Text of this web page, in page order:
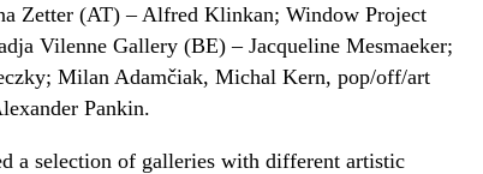
Zetter (AT) – Alfred Klinkan; Window Project
Vilenne Gallery (BE) – Jacqueline Mesmaeker;
Milan Adamčiak, Michal Kern, pop/off/art
Pankin.
a selection of galleries with different artistic